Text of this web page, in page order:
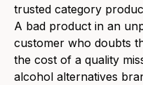
trusted category
A bad product in an
customer who doubts
the cost of a quality
alcohol alternatives